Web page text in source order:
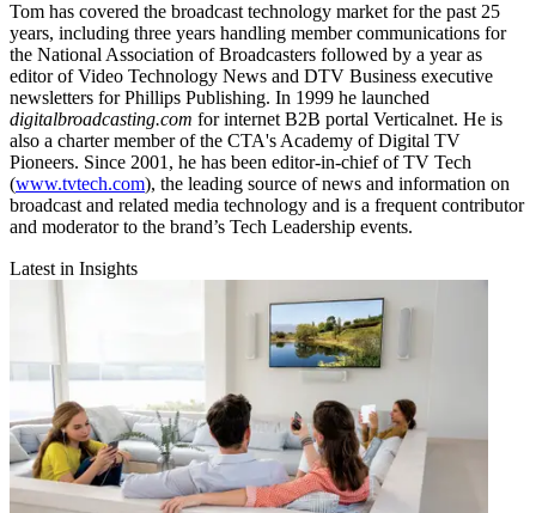
Tom has covered the broadcast technology market for the past 25
years, including three years handling member communications for
the National Association of Broadcasters followed by a year as
editor of Video Technology News and DTV Business executive
newsletters for Phillips Publishing. In 1999 he launched
digitalbroadcasting.com for internet B2B portal Verticalnet. He is
also a charter member of the CTA's Academy of Digital TV
Pioneers. Since 2001, he has been editor-in-chief of TV Tech
(www.tvtech.com), the leading source of news and information on
broadcast and related media technology and is a frequent contributor
and moderator to the brand’s Tech Leadership events.
Latest in Insights